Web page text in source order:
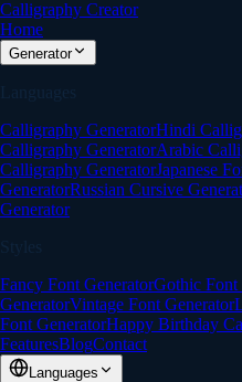
Calligraphy Creator
Home
Generator
Languages
Calligraphy GeneratorHindi
Calligraphy GeneratorArabic
Calligraphy GeneratorJapanese
GeneratorRussian Cursive
Generator
Styles
Fancy Font GeneratorGothic Font
GeneratorVintage Font Generator
Font GeneratorHappy Birthday
FeaturesBlogContact
Languages